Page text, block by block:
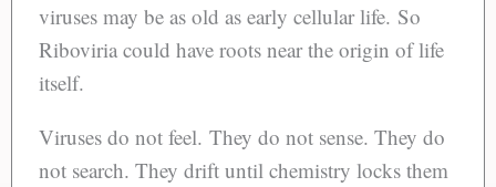
viruses may be as old as early cellular life. So
Riboviria could have roots near the origin of life
itself.
Viruses do not feel. They do not sense. They do
not search. They drift until chemistry locks them